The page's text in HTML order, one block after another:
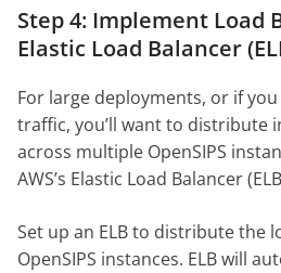
Step 4: Implement Load
Elastic Load Balancer
For large deployments, or if
traffic, you’ll want to distribute
across multiple OpenSIPS
AWS’s Elastic Load Balancer
Set up an ELB to distribute the
OpenSIPS instances. ELB will